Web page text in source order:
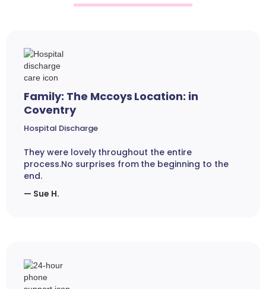
Family: The Mccoys Location: in
Coventry
Hospital Discharge
They were lovely throughout the entire
process.No surprises from the beginning to the
end.
— Sue H.